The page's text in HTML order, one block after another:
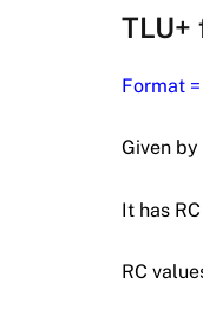
TLU+
Format
Given
It has
RC